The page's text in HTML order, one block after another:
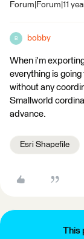
Forum|Forum|11
B bobby
When i'm
everything is
without any
Smallworld
advance.
Esri Shapefile
This